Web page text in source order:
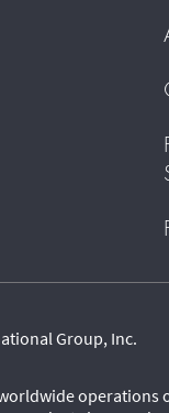
Group, Inc.
operations